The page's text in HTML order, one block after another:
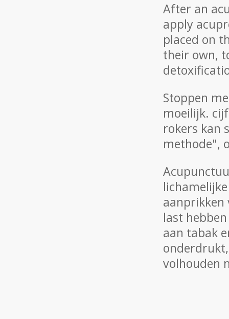
After an
apply
placed on
their own,
Stoppen
moeilijk.
rokers kan
methode",
aanprikken
last
aan tabak
volhouden